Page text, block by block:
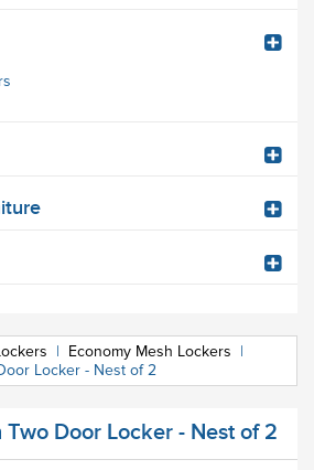
| Economy Mesh Lockers |
Locker - Nest of 2
Two Door Locker - Nest of 2